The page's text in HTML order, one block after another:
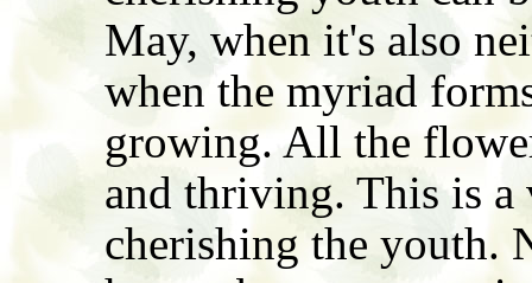
May, when it's also
when the myriad
growing. All the
and thriving. This is
cherishing the youth.